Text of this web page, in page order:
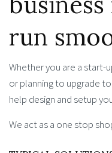
run
Whether you are a start-
or planning to upgrade
help design and setup
We act as a one stop